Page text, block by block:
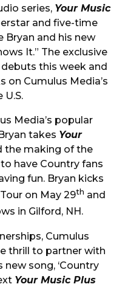
series, Your Music
and five-time
Bryan and his new
It.” The exclusive
this week and
on Cumulus Media’s
Media’s popular
takes Your
the making of the
have Country fans
fun. Bryan kicks
on May 29th and
in Gilford, NH.
Cumulus
thrill to partner with
new song, ‘Country
Your Music Plus